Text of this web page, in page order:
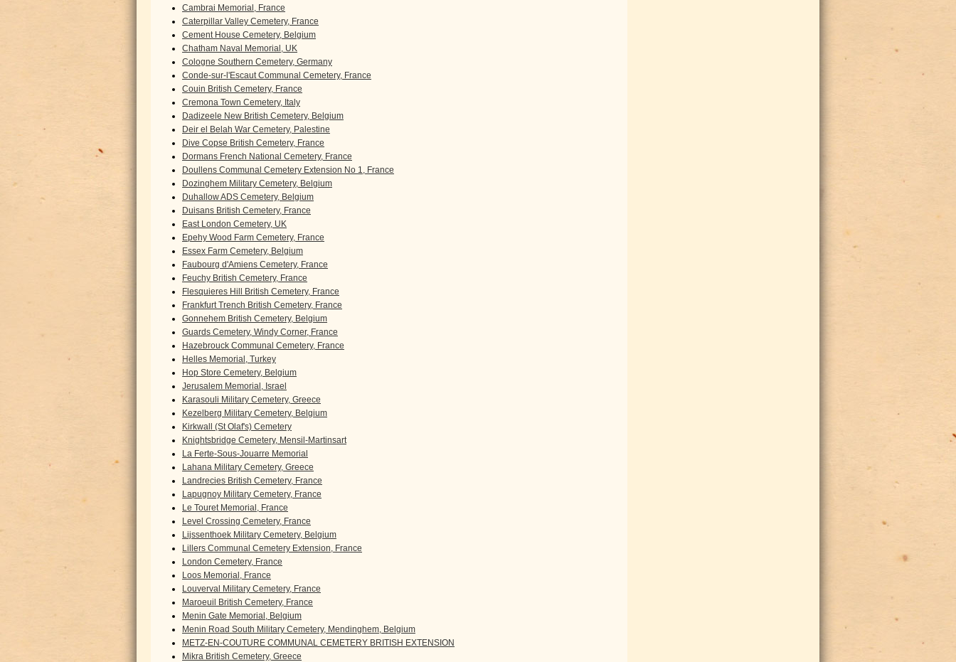
Cambrai Memorial, France
Caterpillar Valley Cemetery, France
Cement House Cemetery, Belgium
Chatham Naval Memorial, UK
Cologne Southern Cemetery, Germany
Conde-sur-l'Escaut Communal Cemetery, France
Couin British Cemetery, France
Cremona Town Cemetery, Italy
Dadizeele New British Cemetery, Belgium
Deir el Belah War Cemetery, Palestine
Dive Copse British Cemetery, France
Dormans French National Cemetery, France
Doullens Communal Cemetery Extension No 1, France
Dozinghem Military Cemetery, Belgium
Duhallow ADS Cemetery, Belgium
Duisans British Cemetery, France
East London Cemetery, UK
Epehy Wood Farm Cemetery, France
Essex Farm Cemetery, Belgium
Faubourg d'Amiens Cemetery, France
Feuchy British Cemetery, France
Flesquieres Hill British Cemetery, France
Frankfurt Trench British Cemetery, France
Gonnehem British Cemetery, Belgium
Guards Cemetery, Windy Corner, France
Hazebrouck Communal Cemetery, France
Helles Memorial, Turkey
Hop Store Cemetery, Belgium
Jerusalem Memorial, Israel
Karasouli Military Cemetery, Greece
Kezelberg Military Cemetery, Belgium
Kirkwall (St Olaf's) Cemetery
Knightsbridge Cemetery, Mensil-Martinsart
La Ferte-Sous-Jouarre Memorial
Lahana Military Cemetery, Greece
Landrecies British Cemetery, France
Lapugnoy Military Cemetery, France
Le Touret Memorial, France
Level Crossing Cemetery, France
Lijssenthoek Military Cemetery, Belgium
Lillers Communal Cemetery Extension, France
London Cemetery, France
Loos Memorial, France
Louverval Military Cemetery, France
Maroeuil British Cemetery, France
Menin Gate Memorial, Belgium
Menin Road South Military Cemetery, Mendinghem, Belgium
METZ-EN-COUTURE COMMUNAL CEMETERY BRITISH EXTENSION
Mikra British Cemetery, Greece